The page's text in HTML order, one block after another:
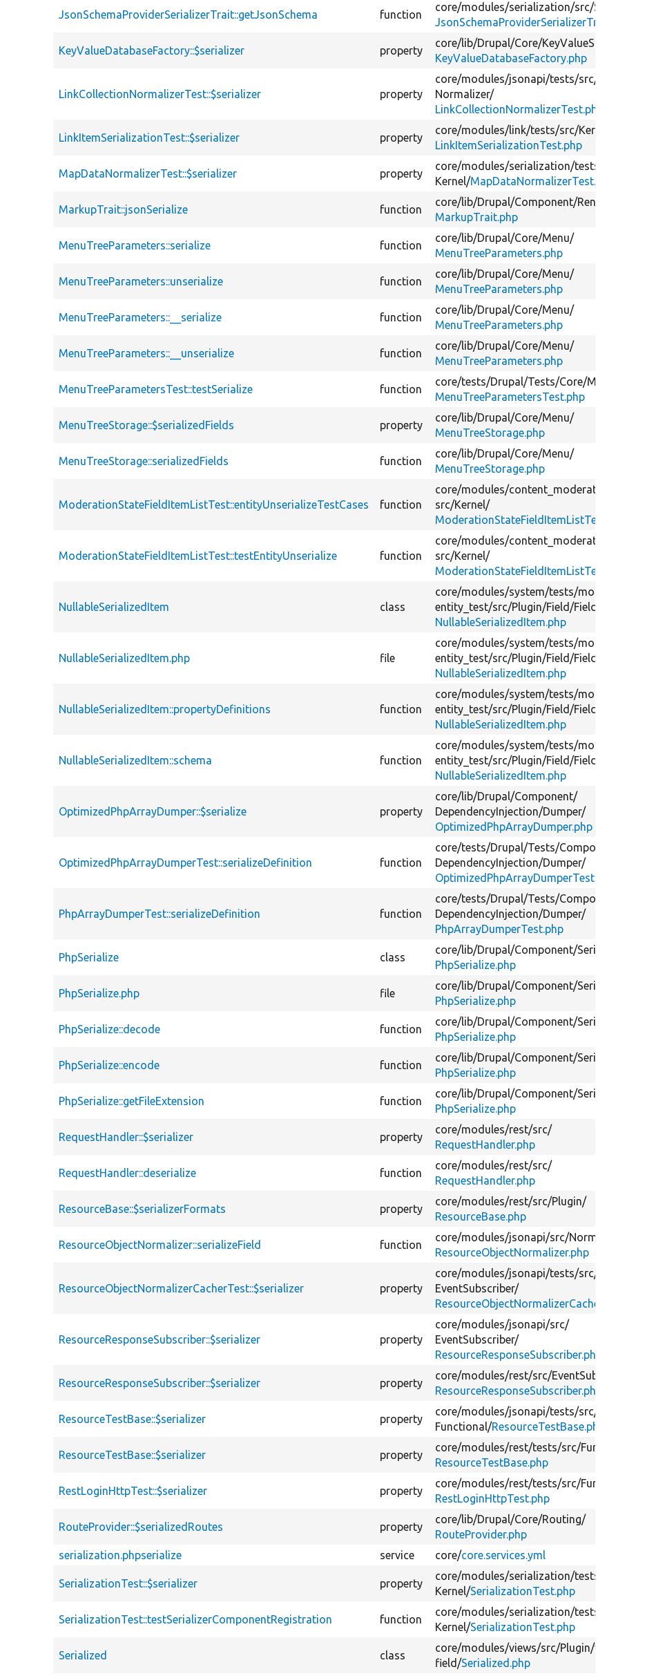
JsonSchemaProviderSerializerTrait::getJsonSchema function
core/modules/serialization/src/Serializer/
JsonSchemaProviderSerializerTrait.php
KeyValueDatabaseFactory::$serializer property
core/lib/Drupal/Core/KeyValueStore/
KeyValueDatabaseFactory.php
LinkCollectionNormalizerTest::$serializer property
core/modules/jsonapi/tests/src/
Normalizer/
LinkCollectionNormalizerTest.php
LinkItemSerializationTest::$serializer property
core/modules/link/tests/src/Kernel/
LinkItemSerializationTest.php
MapDataNormalizerTest::$serializer property
core/modules/serialization/tests/
Kernel/MapDataNormalizerTest.php
MarkupTrait::jsonSerialize function
core/lib/Drupal/Component/Render/
MarkupTrait.php
MenuTreeParameters::serialize function
core/lib/Drupal/Core/Menu/
MenuTreeParameters.php
MenuTreeParameters::unserialize function
core/lib/Drupal/Core/Menu/
MenuTreeParameters.php
MenuTreeParameters::__serialize function
core/lib/Drupal/Core/Menu/
MenuTreeParameters.php
MenuTreeParameters::__unserialize function
core/lib/Drupal/Core/Menu/
MenuTreeParameters.php
MenuTreeParametersTest::testSerialize function
core/tests/Drupal/Tests/Core/Menu/
MenuTreeParametersTest.php
MenuTreeStorage::$serializedFields property
core/lib/Drupal/Core/Menu/
MenuTreeStorage.php
MenuTreeStorage::serializedFields function
core/lib/Drupal/Core/Menu/
MenuTreeStorage.php
ModerationStateFieldItemListTest::entityUnserializeTestCases function
core/modules/content_moderation/
src/Kernel/
ModerationStateFieldItemListTest.php
ModerationStateFieldItemListTest::testEntityUnserialize function
core/modules/content_moderation/
src/Kernel/
ModerationStateFieldItemListTest.php
NullableSerializedItem class
core/modules/system/tests/modules/
entity_test/src/Plugin/Field/FieldType/
NullableSerializedItem.php
NullableSerializedItem.php file
core/modules/system/tests/modules/
entity_test/src/Plugin/Field/FieldType/
NullableSerializedItem.php
NullableSerializedItem::propertyDefinitions function
core/modules/system/tests/modules/
entity_test/src/Plugin/Field/FieldType/
NullableSerializedItem.php
NullableSerializedItem::schema function
core/modules/system/tests/modules/
entity_test/src/Plugin/Field/FieldType/
NullableSerializedItem.php
OptimizedPhpArrayDumper::$serialize property
core/lib/Drupal/Component/
DependencyInjection/Dumper/
OptimizedPhpArrayDumper.php
OptimizedPhpArrayDumperTest::serializeDefinition function
core/tests/Drupal/Tests/Component/
DependencyInjection/Dumper/
OptimizedPhpArrayDumperTest.php
PhpArrayDumperTest::serializeDefinition function
core/tests/Drupal/Tests/Component/
DependencyInjection/Dumper/
PhpArrayDumperTest.php
PhpSerialize class
core/lib/Drupal/Component/Serialization/
PhpSerialize.php
PhpSerialize.php file
core/lib/Drupal/Component/Serialization/
PhpSerialize.php
PhpSerialize::decode function
core/lib/Drupal/Component/Serialization/
PhpSerialize.php
PhpSerialize::encode function
core/lib/Drupal/Component/Serialization/
PhpSerialize.php
PhpSerialize::getFileExtension function
core/lib/Drupal/Component/Serialization/
PhpSerialize.php
RequestHandler::$serializer property
core/modules/rest/src/
RequestHandler.php
RequestHandler::deserialize function
core/modules/rest/src/
RequestHandler.php
ResourceBase::$serializerFormats property
core/modules/rest/src/Plugin/
ResourceBase.php
ResourceObjectNormalizer::serializeField function
core/modules/jsonapi/src/Normalizer/
ResourceObjectNormalizer.php
ResourceObjectNormalizerCacherTest::$serializer property
core/modules/jsonapi/tests/src/
EventSubscriber/
ResourceObjectNormalizerCacherTest.php
ResourceResponseSubscriber::$serializer property
core/modules/jsonapi/src/
EventSubscriber/
ResourceResponseSubscriber.php
ResourceResponseSubscriber::$serializer property
core/modules/rest/src/EventSubscriber/
ResourceResponseSubscriber.php
ResourceTestBase::$serializer property
core/modules/jsonapi/tests/src/
Functional/ResourceTestBase.php
ResourceTestBase::$serializer property
core/modules/rest/tests/src/Functional/
ResourceTestBase.php
RestLoginHttpTest::$serializer property
core/modules/rest/tests/src/Functional/
RestLoginHttpTest.php
RouteProvider::$serializedRoutes property
core/lib/Drupal/Core/Routing/
RouteProvider.php
serialization.phpserialize
service core/core.services.yml
SerializationTest::$serializer property
core/modules/serialization/tests/
Kernel/SerializationTest.php
SerializationTest::testSerializerComponentRegistration function
core/modules/serialization/tests/
Kernel/SerializationTest.php
Serialized class
core/modules/views/src/Plugin/views/
field/Serialized.php